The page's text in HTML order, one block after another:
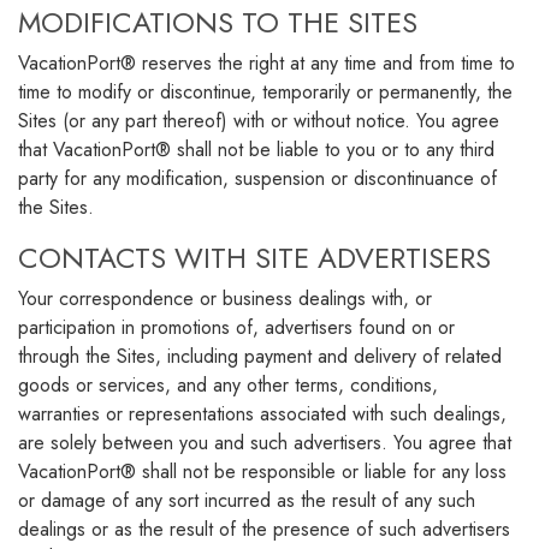
MODIFICATIONS TO THE SITES
VacationPort® reserves the right at any time and from time to
time to modify or discontinue, temporarily or permanently, the
Sites (or any part thereof) with or without notice. You agree
that VacationPort® shall not be liable to you or to any third
party for any modification, suspension or discontinuance of
the Sites.
CONTACTS WITH SITE ADVERTISERS
Your correspondence or business dealings with, or
participation in promotions of, advertisers found on or
through the Sites, including payment and delivery of related
goods or services, and any other terms, conditions,
warranties or representations associated with such dealings,
are solely between you and such advertisers. You agree that
VacationPort® shall not be responsible or liable for any loss
or damage of any sort incurred as the result of any such
dealings or as the result of the presence of such advertisers